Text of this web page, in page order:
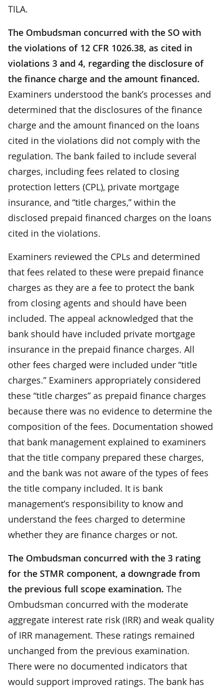
TILA.
The Ombudsman concurred with the SO with
the violations of 12 CFR 1026.38, as cited in
violations 3 and 4, regarding the disclosure of
the finance charge and the amount financed.
Examiners understood the bank’s processes and
determined that the disclosures of the finance
charge and the amount financed on the loans
cited in the violations did not comply with the
regulation. The bank failed to include several
charges, including fees related to closing
protection letters (CPL), private mortgage
insurance, and “title charges,” within the
disclosed prepaid financed charges on the loans
cited in the violations.
Examiners reviewed the CPLs and determined
that fees related to these were prepaid finance
charges as they are a fee to protect the bank
from closing agents and should have been
included. The appeal acknowledged that the
bank should have included private mortgage
insurance in the prepaid finance charges. All
other fees charged were included under “title
charges.” Examiners appropriately considered
these “title charges” as prepaid finance charges
because there was no evidence to determine the
composition of the fees. Documentation showed
that bank management explained to examiners
that the title company prepared these charges,
and the bank was not aware of the types of fees
the title company included. It is bank
management’s responsibility to know and
understand the fees charged to determine
whether they are finance charges or not.
The Ombudsman concurred with the 3 rating
for the STMR component, a downgrade from
the previous full scope examination. The
Ombudsman concurred with the moderate
aggregate interest rate risk (IRR) and weak quality
of IRR management. These ratings remained
unchanged from the previous examination.
There were no documented indicators that
would support improved ratings. The bank has